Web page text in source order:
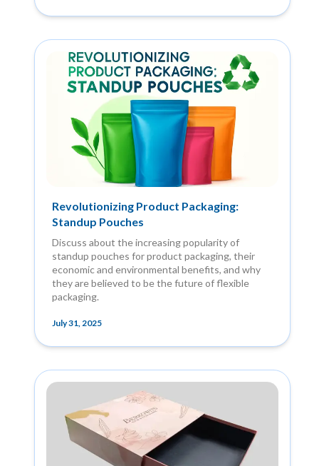
Revolutionizing Product Packaging:
Standup Pouches
Discuss about the increasing popularity of
standup pouches for product packaging, their
economic and environmental benefits, and why
they are believed to be the future of flexible
packaging.
July 31, 2025